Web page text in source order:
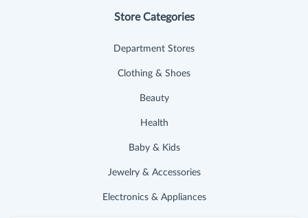
Store Categories
Department Stores
Clothing & Shoes
Beauty
Health
Baby & Kids
Jewelry & Accessories
Electronics & Appliances